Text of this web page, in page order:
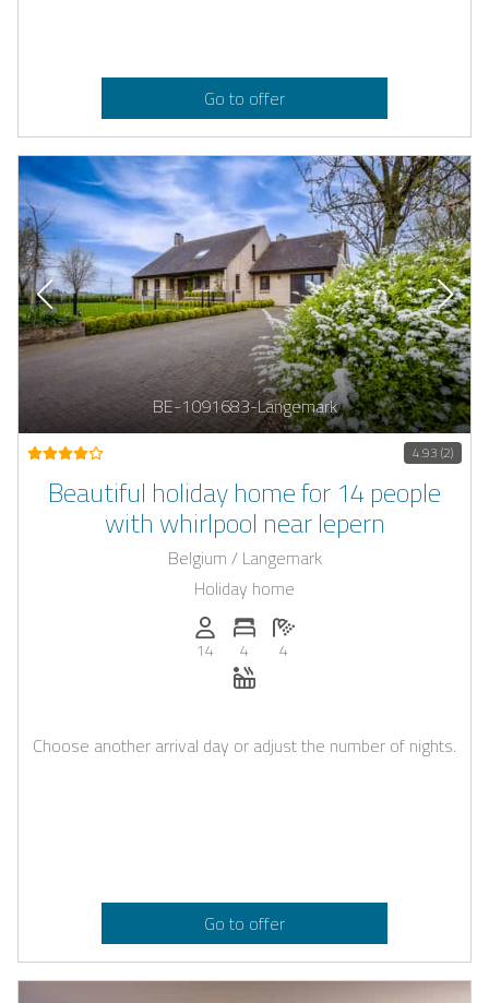
Go to offer
BE-1091683-Langemark
4.93 (2)
Beautiful holiday home for 14 people
with whirlpool near Iepern
Belgium / Langemark
Holiday home
Persons (max.): 14
14
Number of bedrooms: 4
4
Number of bathrooms: 4
4
Choose another arrival day or adjust the number of nights.
Go to offer